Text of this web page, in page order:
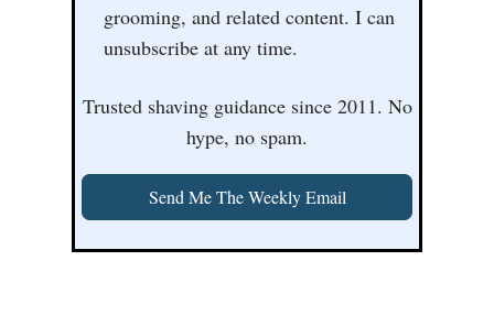
grooming, and related content. I can
unsubscribe at any time.
Trusted shaving guidance since 2011. No
hype, no spam.
Send Me The Weekly Email